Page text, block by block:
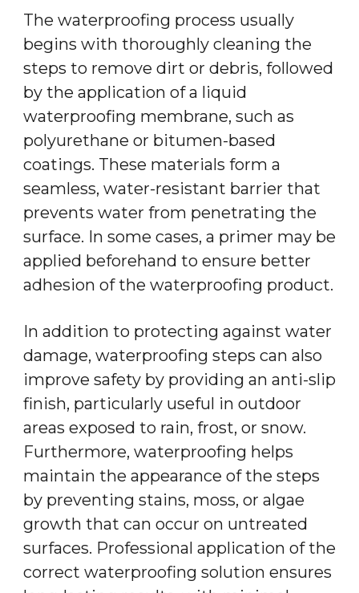
The waterproofing process usually
begins with thoroughly cleaning the
steps to remove dirt or debris, followed
by the application of a liquid
waterproofing membrane, such as
polyurethane or bitumen-based
coatings. These materials form a
seamless, water-resistant barrier that
prevents water from penetrating the
surface. In some cases, a primer may be
applied beforehand to ensure better
adhesion of the waterproofing product.
In addition to protecting against water
damage, waterproofing steps can also
improve safety by providing an anti-slip
finish, particularly useful in outdoor
areas exposed to rain, frost, or snow.
Furthermore, waterproofing helps
maintain the appearance of the steps
by preventing stains, moss, or algae
growth that can occur on untreated
surfaces. Professional application of the
correct waterproofing solution ensures